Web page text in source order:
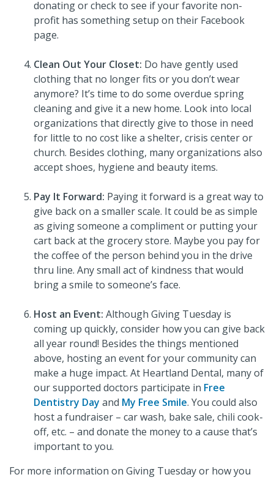
donating or check to see if your favorite non-
profit has something setup on their Facebook
page.
Clean Out Your Closet: Do have gently used
clothing that no longer fits or you don’t wear
anymore? It’s time to do some overdue spring
cleaning and give it a new home. Look into local
organizations that directly give to those in need
for little to no cost like a shelter, crisis center or
church. Besides clothing, many organizations also
accept shoes, hygiene and beauty items.
Pay It Forward: Paying it forward is a great way to
give back on a smaller scale. It could be as simple
as giving someone a compliment or putting your
cart back at the grocery store. Maybe you pay for
the coffee of the person behind you in the drive
thru line. Any small act of kindness that would
bring a smile to someone’s face.
Host an Event: Although Giving Tuesday is
coming up quickly, consider how you can give back
all year round! Besides the things mentioned
above, hosting an event for your community can
make a huge impact. At Heartland Dental, many of
our supported doctors participate in Free
Dentistry Day and My Free Smile. You could also
host a fundraiser – car wash, bake sale, chili cook-
off, etc. – and donate the money to a cause that’s
important to you.
For more information on Giving Tuesday or how you